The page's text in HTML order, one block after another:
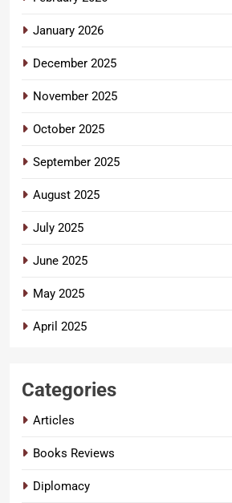
January 2026
December 2025
November 2025
October 2025
September 2025
August 2025
July 2025
June 2025
May 2025
April 2025
Categories
Articles
Books Reviews
Diplomacy